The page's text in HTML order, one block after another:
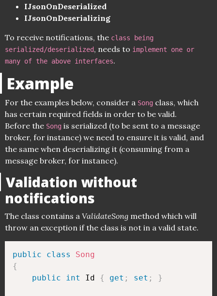
IJsonOnDeserialized
IJsonOnDeserializing
To receive notifications, the class being
serialized/deserialized, needs to implement one or
many of the above interfaces.
Example
For the examples below, consider a Song class, which
has certain required fields in order to be valid.
Before the Song is serialized (to be sent to a message
broker, for instance) we need to ensure it is valid, and
the same when deserializing it (consuming from a
message broker, for instance).
Validation without
notifications
The class contains a ValidateSong method which will
throw an exception if the class is not in a valid state.
public class
Song
{
public
int Id { get ; set ; }